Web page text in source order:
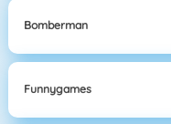
Bomberman
Funnygames